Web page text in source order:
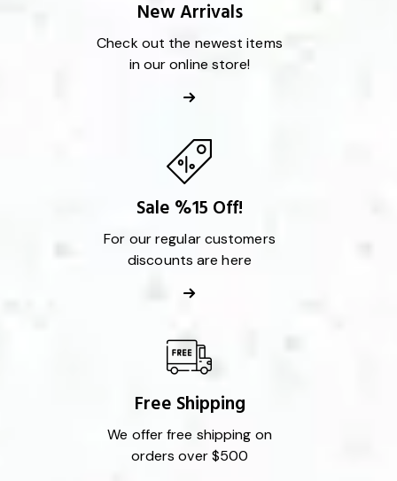
New Arrivals
Check out the newest items
in our online store!
Sale %15 Off!
For our regular customers
discounts are here
Free Shipping
We offer free shipping on
orders over $500